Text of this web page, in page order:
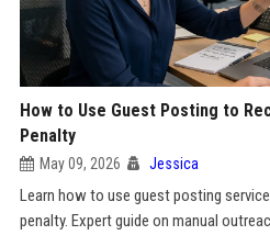
How to Use Guest Posting to
Penalty
May 09, 2026 Jessica
Learn how to use guest posting
penalty. Expert guide on manual